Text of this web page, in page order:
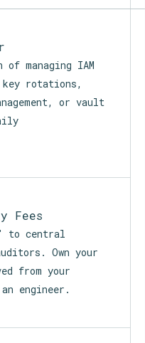
managing IAM
key rotations,
or vault
Fees
to central
Own your
from your
engineer.